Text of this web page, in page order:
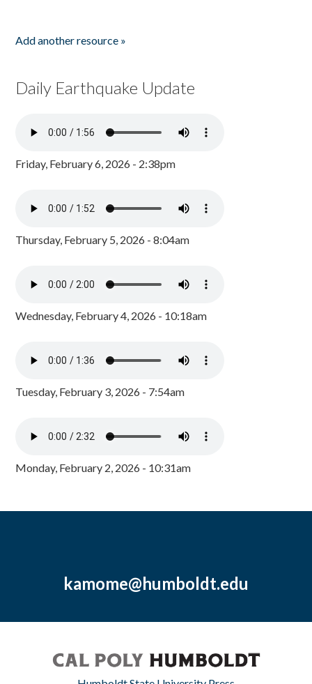
Add another resource »
Daily Earthquake Update
Friday, February 6, 2026 - 2:38pm
Thursday, February 5, 2026 - 8:04am
Wednesday, February 4, 2026 - 10:18am
Tuesday, February 3, 2026 - 7:54am
Monday, February 2, 2026 - 10:31am
kamome@humboldt.edu